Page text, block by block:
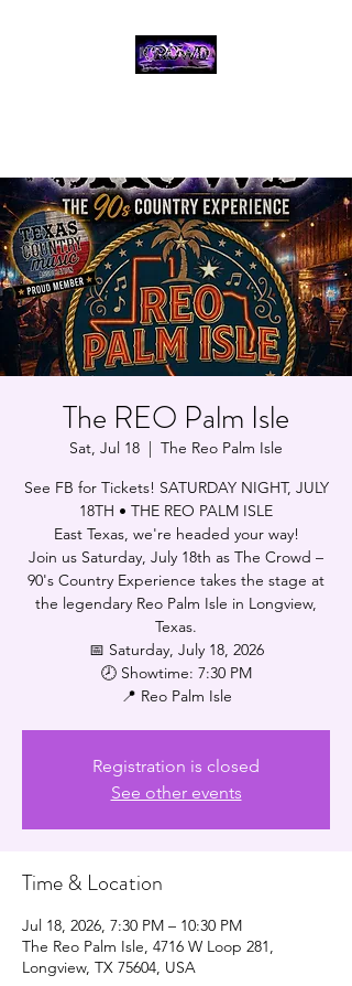
The REO Palm Isle
Sat, Jul 18
  |
The Reo Palm Isle
See FB for Tickets! SATURDAY NIGHT, JULY
18TH • THE REO PALM ISLE
East Texas, we're headed your way!
Join us Saturday, July 18th as The Crowd –
90's Country Experience takes the stage at
the legendary Reo Palm Isle in Longview,
Texas.
📅 Saturday, July 18, 2026
🕗 Showtime: 7:30 PM
📍 Reo Palm Isle
Registration is closed
See other events
Time & Location
Jul 18, 2026, 7:30 PM – 10:30 PM
The Reo Palm Isle, 4716 W Loop 281,
Longview, TX 75604, USA